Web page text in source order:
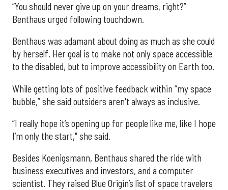
“You should never give up on your dreams, right?”
Benthaus urged following touchdown.
Benthaus was adamant about doing as much as she could
by herself. Her goal is to make not only space accessible
to the disabled, but to improve accessibility on Earth too.
While getting lots of positive feedback within “my space
bubble,” she said outsiders aren't always as inclusive.
“I really hope it’s opening up for people like me, like I hope
I’m only the start," she said.
Besides Koenigsmann, Benthaus shared the ride with
business executives and investors, and a computer
scientist. They raised Blue Origin’s list of space travelers